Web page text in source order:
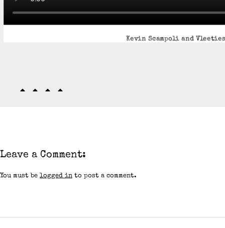
Kevin Scampoli and Vleeties
Leave a Comment:
You must be logged in to post a comment.